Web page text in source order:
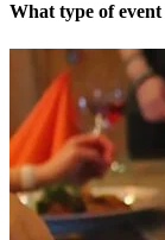
What type of